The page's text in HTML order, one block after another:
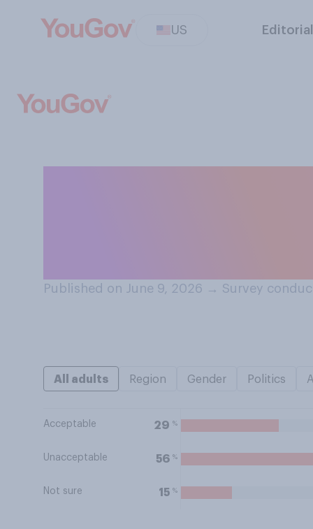
US
Published on June 9, 2026 → Survey
All adults Region Gender Politics
Acceptable 29 %
Unacceptable 56 %
Not sure 15 %